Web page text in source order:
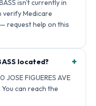
isn't currently in
verify Medicare
request help on this
located? +
JOSE FIGUERES AVE
You can reach the